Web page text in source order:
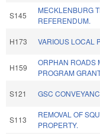
S145
MECKLENBURG
REFERENDUM.
H173 VARIOUS LOCAL
H159
ORPHAN ROADS
PROGRAM
S121 GSC
S113
REMOVAL OF
PROPERTY.